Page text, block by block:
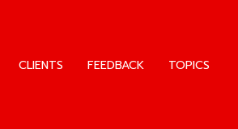
CLIENTS FEEDBACK TOPICS
CLIENTS FEEDBACK TOPICS